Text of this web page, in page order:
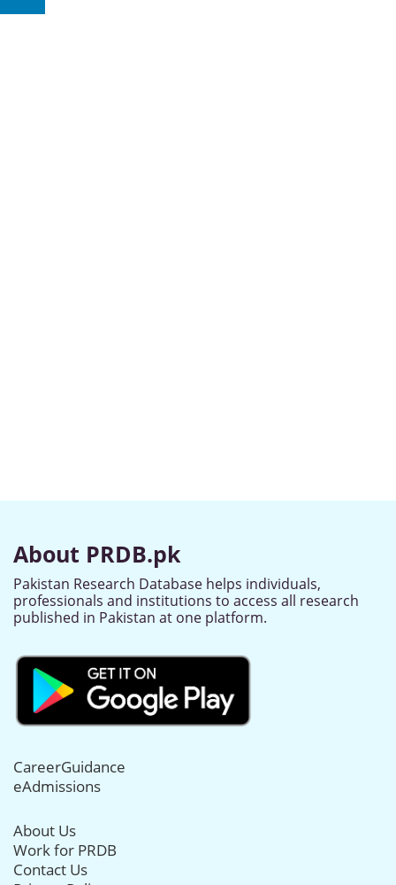
About PRDB.pk
Pakistan Research Database helps individuals,
professionals and institutions to access all research
published in Pakistan at one platform.
CareerGuidance
eAdmissions
About Us
Work for PRDB
Contact Us